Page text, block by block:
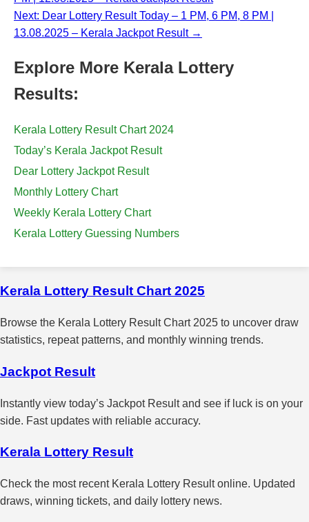
Next: Dear Lottery Result Today – 1 PM, 6 PM, 8 PM |
13.08.2025 – Kerala Jackpot Result →
Explore More Kerala Lottery
Results:
Kerala Lottery Result Chart 2024
Today’s Kerala Jackpot Result
Dear Lottery Jackpot Result
Monthly Lottery Chart
Weekly Kerala Lottery Chart
Kerala Lottery Guessing Numbers
Kerala Lottery Result Chart 2025
Browse the Kerala Lottery Result Chart 2025 to uncover draw
statistics, repeat patterns, and monthly winning trends.
Jackpot Result
Instantly view today’s Jackpot Result and see if luck is on your
side. Fast updates with reliable accuracy.
Kerala Lottery Result
Check the most recent Kerala Lottery Result online. Updated
draws, winning tickets, and daily lottery news.